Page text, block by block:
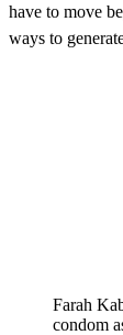
have to move
ways to
Farah
condom